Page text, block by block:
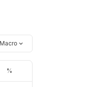
Macro
%